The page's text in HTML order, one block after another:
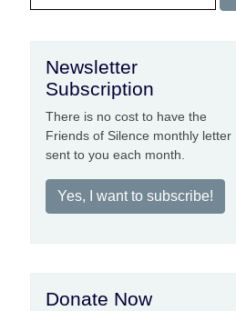
Newsletter
Subscription
There is no cost to have the
Friends of Silence monthly letter
sent to you each month.
Yes, I want to subscribe!
Donate Now